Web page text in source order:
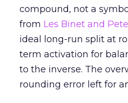
compound, not a
from Les Binet and
ideal long-run split at
term activation for
to the inverse. The
rounding error left for